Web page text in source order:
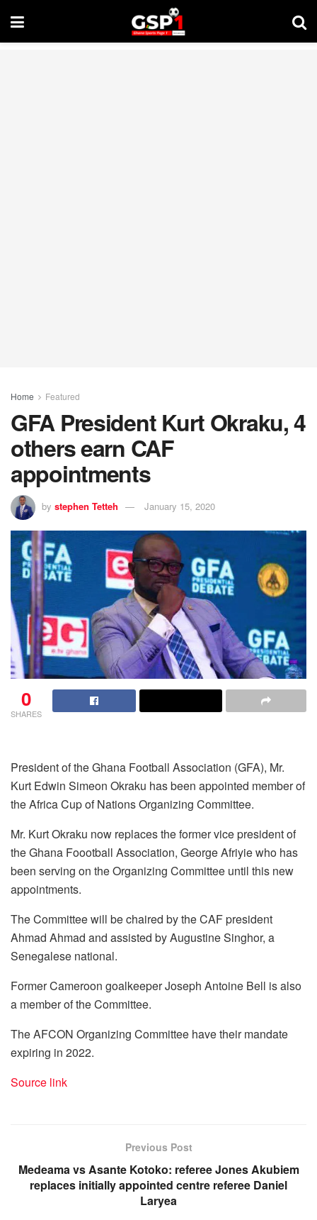
Home Featured
GFA President Kurt Okraku, 4
others earn CAF
appointments
by stephen Tetteh January 15, 2020
0
SHARES
President of the Ghana Football Association (GFA), Mr.
Kurt Edwin Simeon Okraku has been appointed member of
the Africa Cup of Nations Organizing Committee.
Mr. Kurt Okraku now replaces the former vice president of
the Ghana Foootball Association, George Afriyie who has
been serving on the Organizing Committee until this new
appointments.
The Committee will be chaired by the CAF president
Ahmad Ahmad and assisted by Augustine Singhor, a
Senegalese national.
Former Cameroon goalkeeper Joseph Antoine Bell is also
a member of the Committee.
The AFCON Organizing Committee have their mandate
expiring in 2022.
Source link
Previous Post
Medeama vs Asante Kotoko: referee Jones Akubiem
replaces initially appointed centre referee Daniel
Laryea